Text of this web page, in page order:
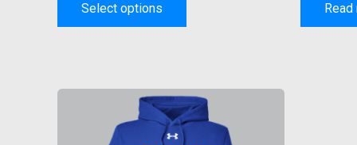
Select options Read
This
product